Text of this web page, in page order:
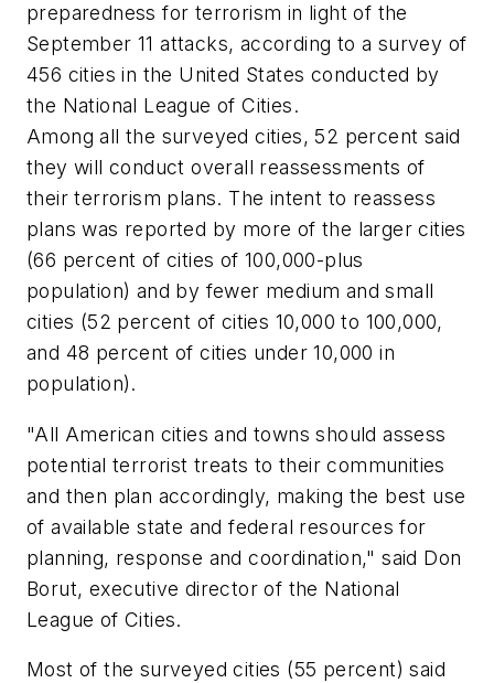
preparedness for terrorism in light of the
September 11 attacks, according to a survey of
456 cities in the United States conducted by
the National League of Cities.
Among all the surveyed cities, 52 percent said
they will conduct overall reassessments of
their terrorism plans. The intent to reassess
plans was reported by more of the larger cities
(66 percent of cities of 100,000-plus
population) and by fewer medium and small
cities (52 percent of cities 10,000 to 100,000,
and 48 percent of cities under 10,000 in
population).
"All American cities and towns should assess
potential terrorist treats to their communities
and then plan accordingly, making the best use
of available state and federal resources for
planning, response and coordination," said Don
Borut, executive director of the National
League of Cities.
Most of the surveyed cities (55 percent) said